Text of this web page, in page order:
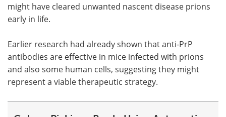
might have cleared unwanted nascent disease prions
early in life.
Earlier research had already shown that anti-PrP
antibodies are effective in mice infected with prions
and also some human cells, suggesting they might
represent a viable therapeutic strategy.